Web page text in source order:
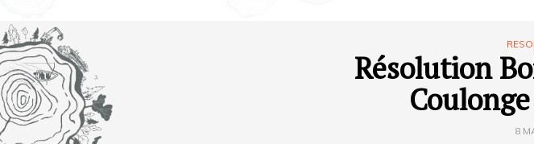
Résolution
8